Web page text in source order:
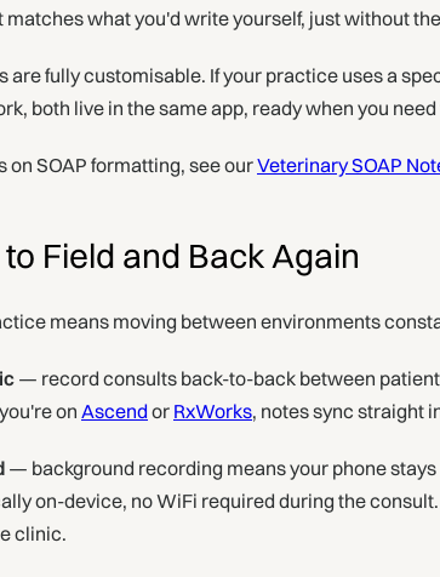
matches what you'd write yourself, just without
are fully customisable. If your practice uses a
both live in the same app, ready when you
on SOAP formatting, see ourVeterinary SOAP
Field and Back Again
means moving between environments
— record consults back-to-back between
on Ascend or RxWorks, notes sync straight
— background recording means your phone
on-device, no WiFi required during the
clinic.